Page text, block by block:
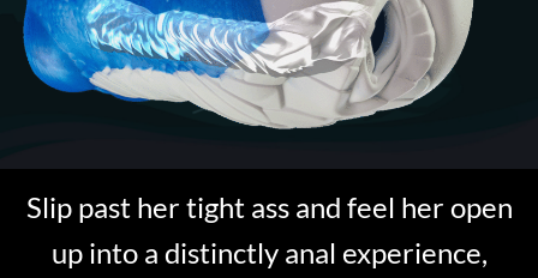
Slip past her tight ass and feel her open
up into a distinctly anal experience,